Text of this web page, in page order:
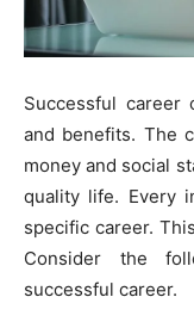
Successful
and benefits. The
money and social
quality life. Every
specific career.
Consider the
successful career.